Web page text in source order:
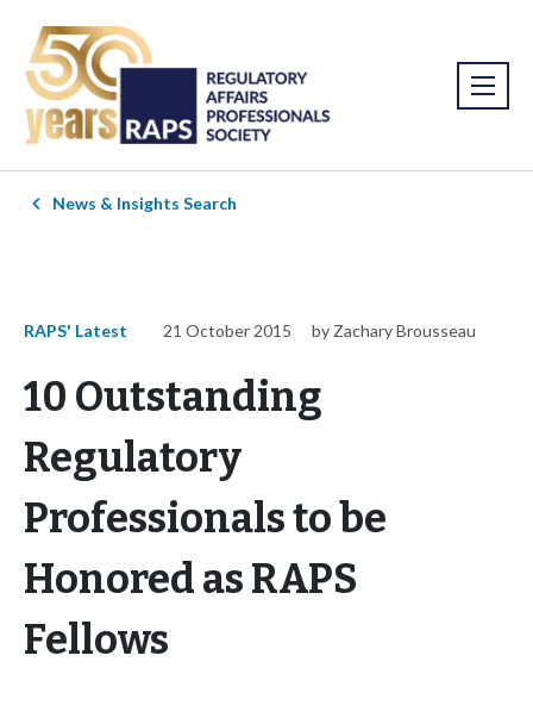
News & Insights Search
RAPS' Latest 21 October 2015 by Zachary Brousseau
10 Outstanding
Regulatory
Professionals to be
Honored as RAPS
Fellows